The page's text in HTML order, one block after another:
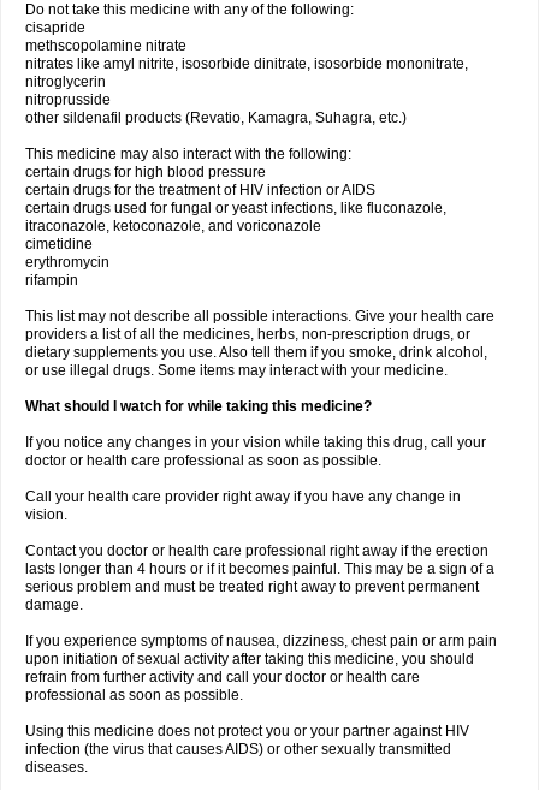
Do not take this medicine with any of the following:
cisapride
methscopolamine nitrate
nitrates like amyl nitrite, isosorbide dinitrate, isosorbide mononitrate,
nitroglycerin
nitroprusside
other sildenafil products (Revatio, Kamagra, Suhagra, etc.)
This medicine may also interact with the following:
certain drugs for high blood pressure
certain drugs for the treatment of HIV infection or AIDS
certain drugs used for fungal or yeast infections, like fluconazole,
itraconazole, ketoconazole, and voriconazole
cimetidine
erythromycin
rifampin
This list may not describe all possible interactions. Give your health care
providers a list of all the medicines, herbs, non-prescription drugs, or
dietary supplements you use. Also tell them if you smoke, drink alcohol,
or use illegal drugs. Some items may interact with your medicine.
What should I watch for while taking this medicine?
If you notice any changes in your vision while taking this drug, call your
doctor or health care professional as soon as possible.
Call your health care provider right away if you have any change in
vision.
Contact you doctor or health care professional right away if the erection
lasts longer than 4 hours or if it becomes painful. This may be a sign of a
serious problem and must be treated right away to prevent permanent
damage.
If you experience symptoms of nausea, dizziness, chest pain or arm pain
upon initiation of sexual activity after taking this medicine, you should
refrain from further activity and call your doctor or health care
professional as soon as possible.
Using this medicine does not protect you or your partner against HIV
infection (the virus that causes AIDS) or other sexually transmitted
diseases.